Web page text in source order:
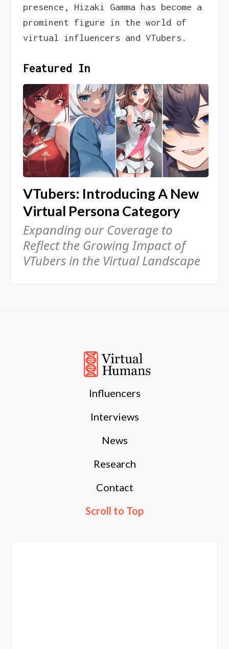
presence, Hizaki Gamma has become a
prominent figure in the world of
virtual influencers and VTubers.
Featured In
VTubers: Introducing A New
Virtual Persona Category
Expanding our Coverage to
Reflect the Growing Impact of
VTubers in the Virtual Landscape
Influencers
Interviews
News
Research
Contact
Scroll to Top